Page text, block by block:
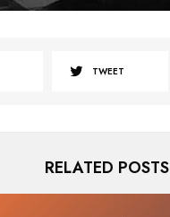
TWEET
RELATED POSTS